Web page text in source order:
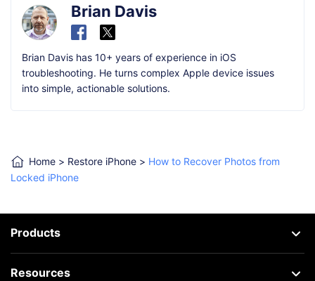
Brian Davis
Brian Davis has 10+ years of experience in iOS
troubleshooting. He turns complex Apple device issues
into simple, actionable solutions.
Home > Restore iPhone > How to Recover Photos from
Locked iPhone
Products
Resources